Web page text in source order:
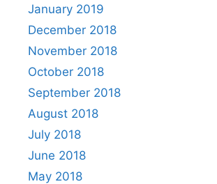
January 2019
December 2018
November 2018
October 2018
September 2018
August 2018
July 2018
June 2018
May 2018